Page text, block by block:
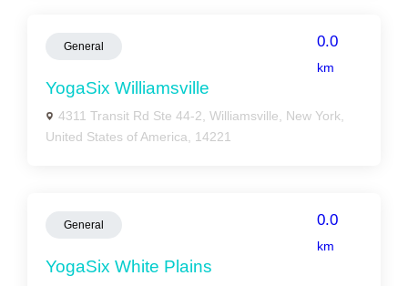
General 0.0
km
YogaSix Williamsville
4311 Transit Rd Ste 44-2, Williamsville, New York,
United States of America, 14221
General 0.0
km
YogaSix White Plains